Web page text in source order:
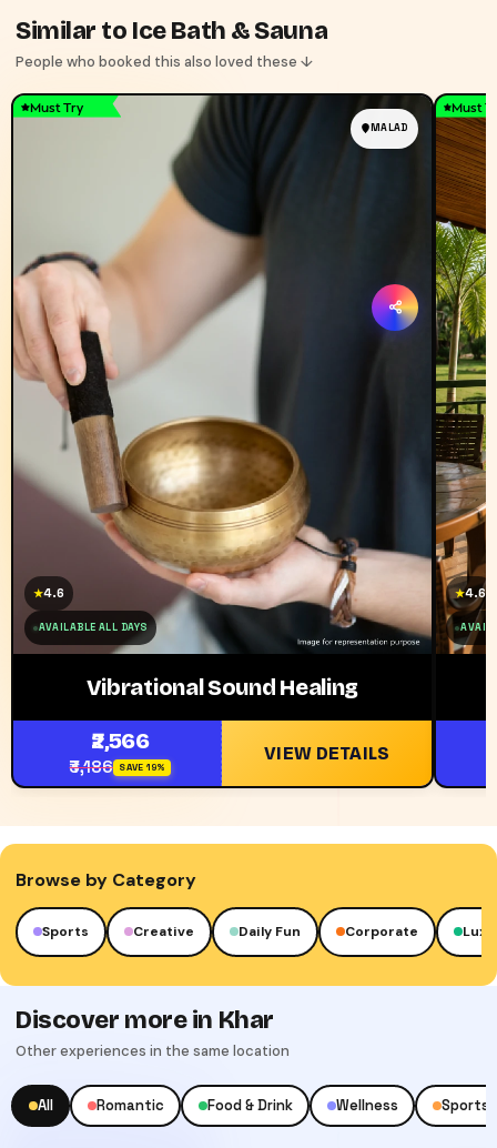
Similar to Ice Bath & Sauna
People who booked this also loved these ↓
Must Try
MALAD
★4.6
AVAILABLE ALL DAYS
Vibrational Sound Healing
₹2,566
₹3,186 SAVE 19%
VIEW DETAILS
Must
★4.6
Browse by Category
Sports Creative Daily Fun Corporate
Discover more in Khar
Other experiences in the same location
All Romantic Food & Drink Wellness Sports